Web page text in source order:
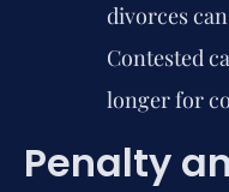
divorces
Contested
longer for
Penalty